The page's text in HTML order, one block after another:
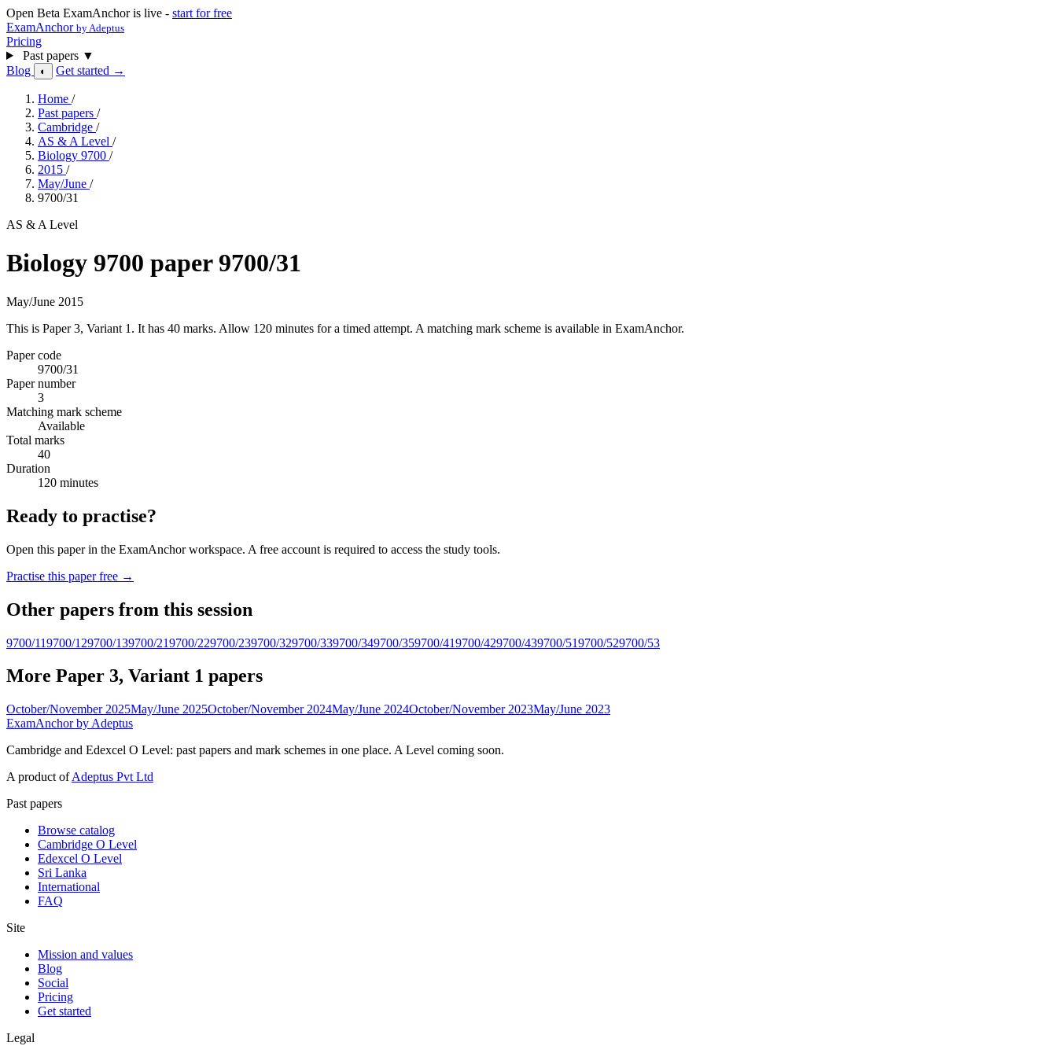
Open Beta ExamAnchor is live - start for free
ExamAnchor by Adeptus
Pricing
Past papers ▼
Blog
◐ Get started →
Home /
Past papers /
Cambridge /
AS & A Level /
Biology 9700 /
2015 /
May/June /
9700/31
AS & A Level
Biology 9700 paper 9700/31
May/June 2015
This is Paper 3, Variant 1. It has 40 marks. Allow 120 minutes for a timed attempt. A matching mark scheme is available in ExamAnchor.
Paper code
9700/31
Paper number
3
Matching mark scheme
Available
Total marks
40
Duration
120 minutes
Ready to practise?
Open this paper in the ExamAnchor workspace. A free account is required to access the study tools.
Practise this paper free →
Other papers from this session
9700/119700/129700/139700/219700/229700/239700/329700/339700/349700/359700/419700/429700/439700/519700/529700/53
More Paper 3, Variant 1 papers
October/November 2025May/June 2025October/November 2024May/June 2024October/November 2023May/June 2023
ExamAnchor by Adeptus
Cambridge and Edexcel O Level: past papers and mark schemes in one place. A Level coming soon.
A product ofAdeptus Pvt Ltd
Past papers
Browse catalog
Cambridge O Level
Edexcel O Level
Sri Lanka
International
FAQ
Site
Mission and values
Blog
Social
Pricing
Get started
Legal